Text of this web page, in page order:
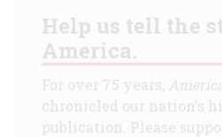
Help us tell the
America.
For over 75 years,
chronicled our nation's
publication. Please